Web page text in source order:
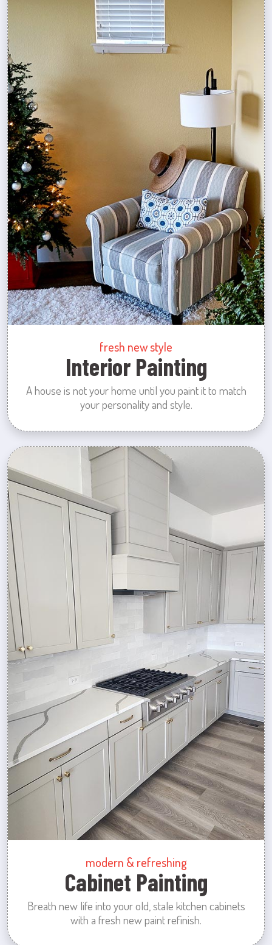
fresh new style
Interior Painting
A house is not your home until you paint it to match
your personality and style.
modern & refreshing
Cabinet Painting
Breath new life into your old, stale kitchen cabinets
with a fresh new paint refinish.